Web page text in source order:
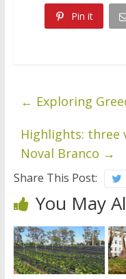
Pin it
← Exploring
Highlights: three
Noval Branco →
Share This Post:
You May